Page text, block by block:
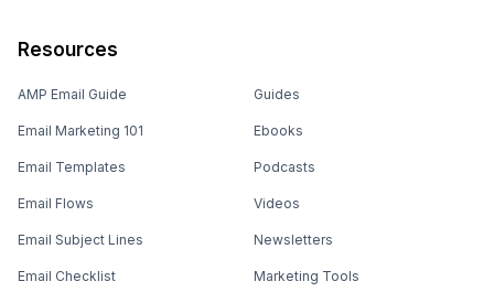
Resources
AMP Email Guide
Email Marketing 101
Email Templates
Email Flows
Email Subject Lines
Email Checklist
Guides
Ebooks
Podcasts
Videos
Newsletters
Marketing Tools